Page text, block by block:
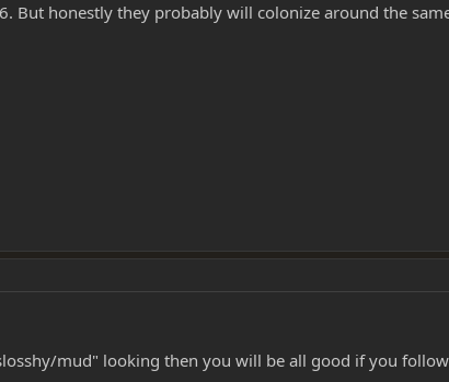
But honestly they probably will colonize around the
mud" looking then you will be all good if you